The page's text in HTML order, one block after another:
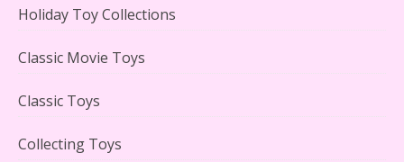
Holiday Toy Collections
Classic Movie Toys
Classic Toys
Collecting Toys